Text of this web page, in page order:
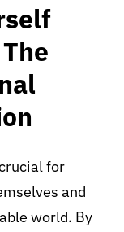
for
and
world. By